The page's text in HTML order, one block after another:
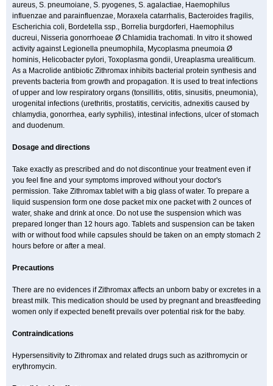
aureus, S. pneumoiane, S. pyogenes, S. agalactiae, Haemophilus
influenzae and parainfluenzae, Moraxela catarrhalis, Bacteroides fragilis,
Escherichia coli, Bordetella ssp., Borrelia burgdorferi, Haemophilus
ducreui, Nisseria gonorrhoeae Ø Chlamidia trachomati. In vitro it showed
activity against Legionella pneumophila, Mycoplasma pneumoia Ø
hominis, Helicobacter pylori, Toxoplasma gondii, Ureaplasma urealiticum.
As a Macrolide antibiotic Zithromax inhibits bacterial protein synthesis and
prevents bacteria from growth and propagation. It is used to treat infections
of upper and low respiratory organs (tonsillitis, otitis, sinusitis, pneumonia),
urogenital infections (urethritis, prostatitis, cervicitis, adnexitis caused by
chlamydia, gonorrhea, early syphilis), intestinal infections, ulcer of stomach
and duodenum.
Dosage and directions
Take exactly as prescribed and do not discontinue your treatment even if
you feel fine and your symptoms improved without your doctor's
permission. Take Zithromax tablet with a big glass of water. To prepare a
liquid suspension form one dose packet mix one packet with 2 ounces of
water, shake and drink at once. Do not use the suspension which was
prepared longer than 12 hours ago. Tablets and suspension can be taken
with or without food while capsules should be taken on an empty stomach 2
hours before or after a meal.
Precautions
There are no evidences if Zithromax affects an unborn baby or excretes in a
breast milk. This medication should be used by pregnant and breastfeeding
women only if expected benefit prevails over potential risk for the baby.
Contraindications
Hypersensitivity to Zithromax and related drugs such as azithromycin or
erythromycin.